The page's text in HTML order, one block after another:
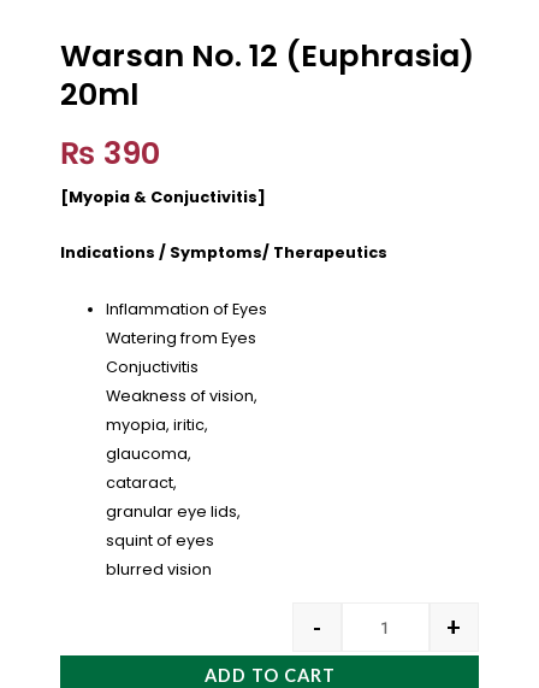
Warsan No. 12 (Euphrasia)
20ml
₨ 390
[Myopia & Conjuctivitis]
Indications / Symptoms/ Therapeutics
Inflammation of Eyes
Watering from Eyes
Conjuctivitis
Weakness of vision,
myopia, iritic,
glaucoma,
cataract,
granular eye lids,
squint of eyes
blurred vision
- +
ADD TO CART